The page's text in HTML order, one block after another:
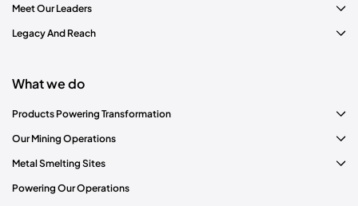
Read More
Meet Our Leaders
Legacy And Reach
What we do
Products Powering Transformation
Our Mining Operations
Metal Smelting Sites
Powering Our Operations